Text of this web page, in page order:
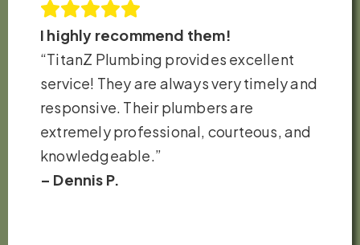
I highly recommend them!
“TitanZ Plumbing provides excellent
service! They are always very timely and
responsive. Their plumbers are
extremely professional, courteous, and
knowledgeable.”
– Dennis P.